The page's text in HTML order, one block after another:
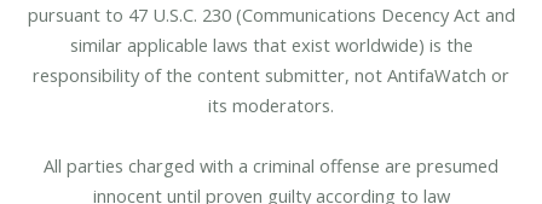
pursuant to 47 U.S.C. 230 (Communications Decency Act and
similar applicable laws that exist worldwide) is the
responsibility of the content submitter, not AntifaWatch or
its moderators.
All parties charged with a criminal offense are presumed
innocent until proven guilty according to law